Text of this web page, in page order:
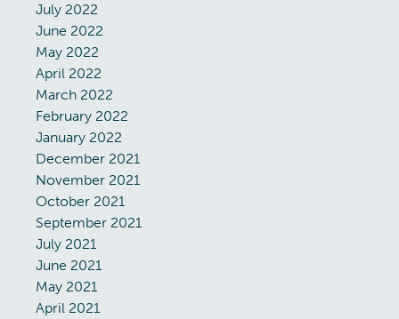
July 2022
June 2022
May 2022
April 2022
March 2022
February 2022
January 2022
December 2021
November 2021
October 2021
September 2021
July 2021
June 2021
May 2021
April 2021